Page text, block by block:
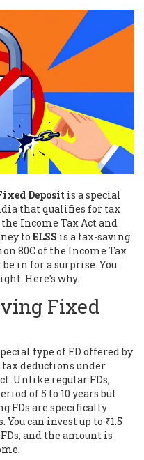
Deposit is a special
that qualifies for tax
Income Tax Act and
to ELSS is a tax-saving
80C of the Income Tax
in for a surprise. You
Here's why.
Fixed
type of FD offered by
deductions under
Unlike regular FDs,
of 5 to 10 years but
FDs are specifically
can invest up to ₹1.5
and the amount is